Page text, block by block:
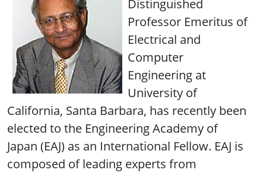
Distinguished
Professor Emeritus of
Electrical and
Computer
Engineering at
University of
California, Santa Barbara, has recently been
elected to the Engineering Academy of
Japan (EAJ) as an International Fellow. EAJ is
composed of leading experts from